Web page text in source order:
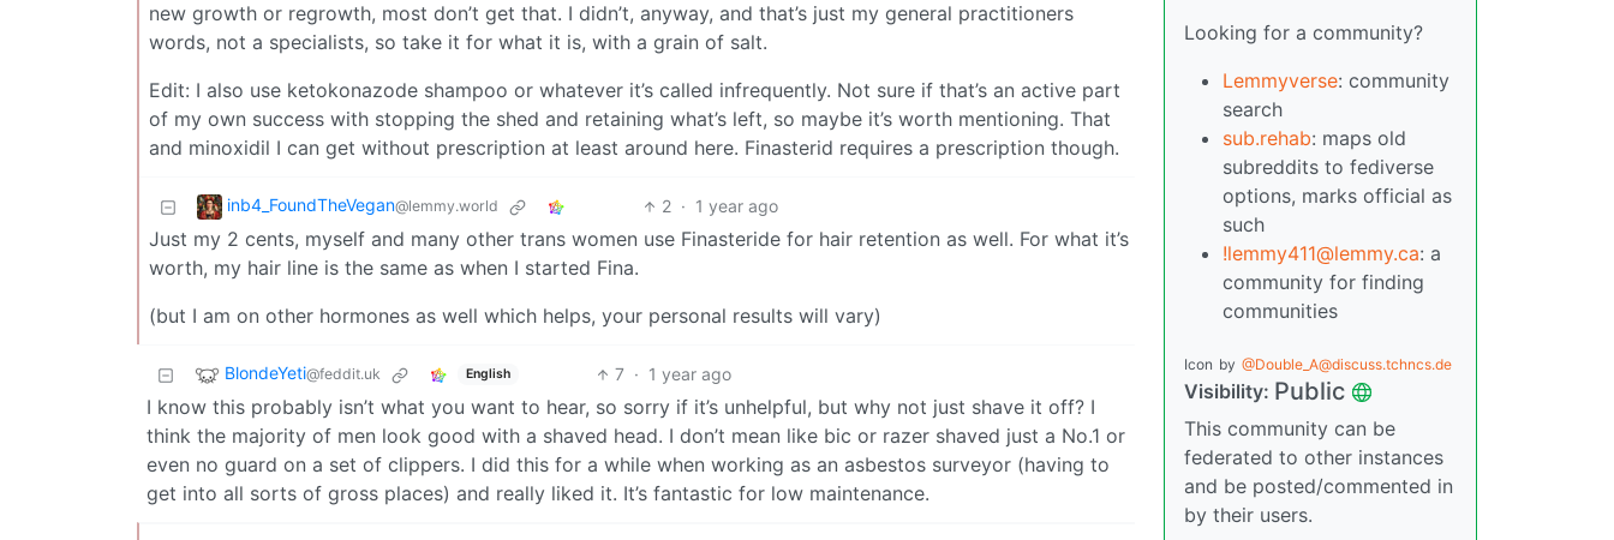
new growth or regrowth, most don’t get that. I didn’t, anyway, and that’s just my general practitioners
words, not a specialists, so take it for what it is, with a grain of salt.
Edit: I also use ketokonazode shampoo or whatever it’s called infrequently. Not sure if that’s an active part
of my own success with stopping the shed and retaining what’s left, so maybe it’s worth mentioning. That
and minoxidil I can get without prescription at least around here. Finasterid requires a prescription though.
inb4_FoundTheVegan@lemmy.world 2 · 1 year ago
Just my 2 cents, myself and many other trans women use Finasteride for hair retention as well. For what it’s
worth, my hair line is the same as when I started Fina.
(but I am on other hormones as well which helps, your personal results will vary)
BlondeYeti@feddit.uk English 7 · 1 year ago
I know this probably isn’t what you want to hear, so sorry if it’s unhelpful, but why not just shave it off? I
think the majority of men look good with a shaved head. I don’t mean like bic or razer shaved just a No.1 or
even no guard on a set of clippers. I did this for a while when working as an asbestos surveyor (having to
get into all sorts of gross places) and really liked it. It’s fantastic for low maintenance.
Looking for a community?
Lemmyverse: community
search
sub.rehab: maps old
subreddits to fediverse
options, marks official as
such
!lemmy411@lemmy.ca: a
community for finding
communities
Icon by @Double_A@discuss.tchncs.de
Visibility: Public
This community can be
federated to other instances
and be posted/commented in
by their users.